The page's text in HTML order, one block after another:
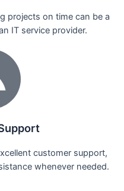
projects on time can be a
IT service provider.
customer support,
whenever needed.